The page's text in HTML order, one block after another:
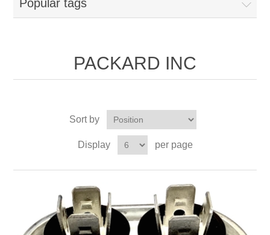
Popular tags
PACKARD INC
Sort by
Display per page